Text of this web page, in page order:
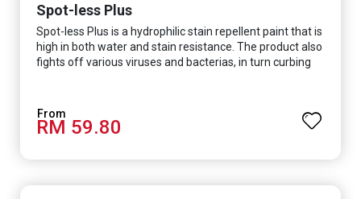
Spot-less Plus
Spot-less Plus is a hydrophilic stain repellent paint that is
high in both water and stain resistance. The product also
fights off various viruses and bacterias, in turn curbing
coverage and long-lasting colour properties, so your
space is always bright.
RM 59.80